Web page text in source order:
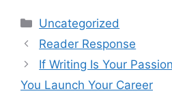
Categories
Uncategorized
Reader Response
If Writing Is Your
You Launch Your Career